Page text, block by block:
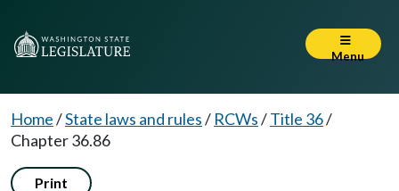
Menu
Home/State laws and rules/ RCWs/Title 36/
Chapter 36.86
Print